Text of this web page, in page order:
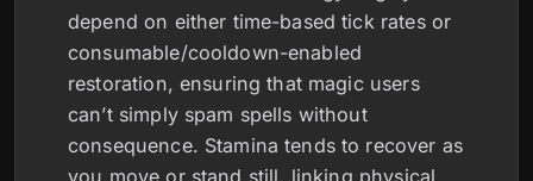
depend on either time-based tick rates or
consumable/cooldown-enabled
restoration, ensuring that magic users
can’t simply spam spells without
consequence. Stamina tends to recover as